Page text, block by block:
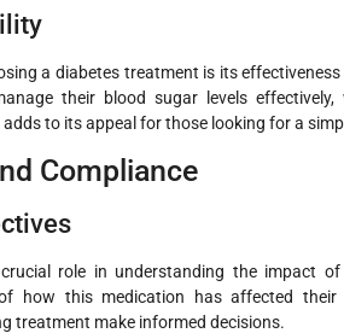
a diabetes treatment is its
their blood sugar levels
to its appeal for those looking for a
Compliance
role in understanding the impact
how this medication has affected
treatment make informed decisions.